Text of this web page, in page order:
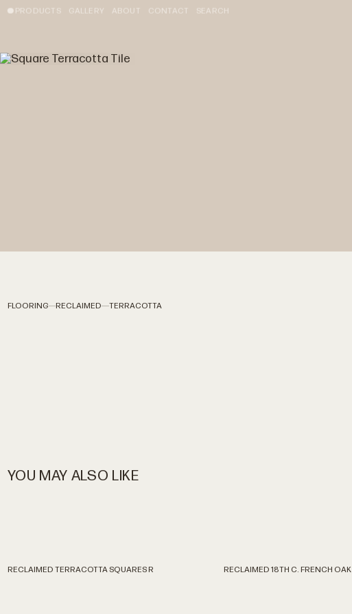
PRODUCTS GALLERY ABOUT CONTACT SEARCH
FLOORING RECLAIMED TERRACOTTA
YOU MAY ALSO LIKE
RECLAIMED TERRACOTTA SQUARES R RECLAIMED 18TH C. FRENCH OAK